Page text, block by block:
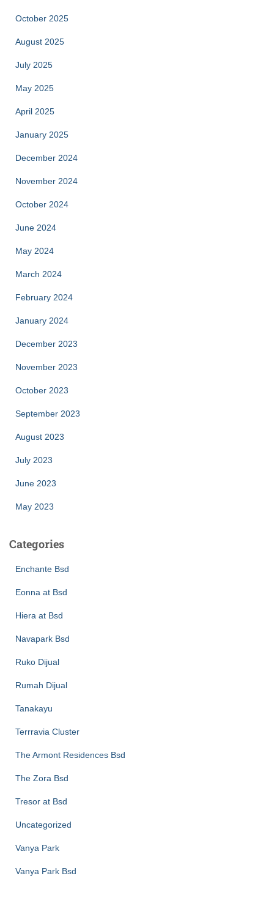
October 2025
August 2025
July 2025
May 2025
April 2025
January 2025
December 2024
November 2024
October 2024
June 2024
May 2024
March 2024
February 2024
January 2024
December 2023
November 2023
October 2023
September 2023
August 2023
July 2023
June 2023
May 2023
Categories
Enchante Bsd
Eonna at Bsd
Hiera at Bsd
Navapark Bsd
Ruko Dijual
Rumah Dijual
Tanakayu
Terrravia Cluster
The Armont Residences Bsd
The Zora Bsd
Tresor at Bsd
Uncategorized
Vanya Park
Vanya Park Bsd